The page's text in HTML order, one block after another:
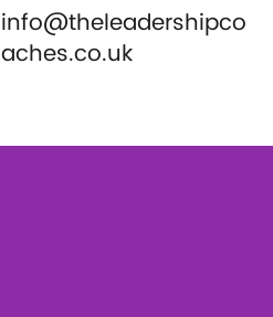
info@theleadershipco
aches.co.uk